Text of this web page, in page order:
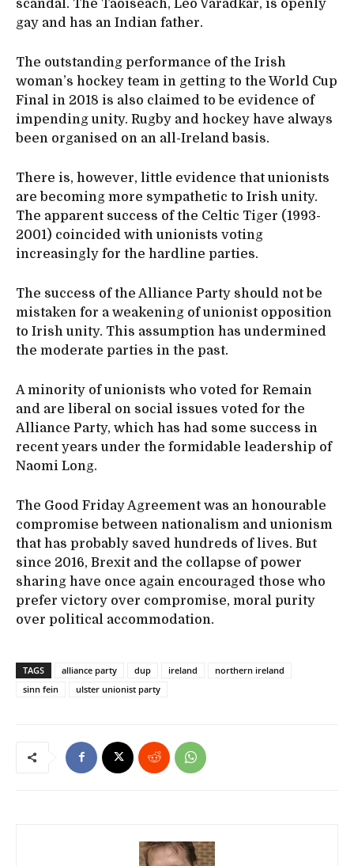
scandal. The Taoiseach, Leo Varadkar, is openly
gay and has an Indian father.
The outstanding performance of the Irish
woman’s hockey team in getting to the World Cup
Final in 2018 is also claimed to be evidence of
impending unity. Rugby and hockey have always
been organised on an all-Ireland basis.
There is, however, little evidence that unionists
are becoming more sympathetic to Irish unity.
The apparent success of the Celtic Tiger (1993-
2001) coincided with unionists voting
increasingly for the hardline parties.
The success of the Alliance Party should not be
mistaken for a weakening of unionist opposition
to Irish unity. This assumption has undermined
the moderate parties in the past.
A minority of unionists who voted for Remain
and are liberal on social issues voted for the
Alliance Party, which has had some success in
recent years under the formidable leadership of
Naomi Long.
The Good Friday Agreement was an honourable
compromise between nationalism and unionism
that has probably saved hundreds of lives. But
since 2016, Brexit and the collapse of power
sharing have once again encouraged those who
prefer victory over compromise, moral purity
over political accommodation.
TAGS alliance party dup ireland
northern ireland
sinn fein
ulster unionist party